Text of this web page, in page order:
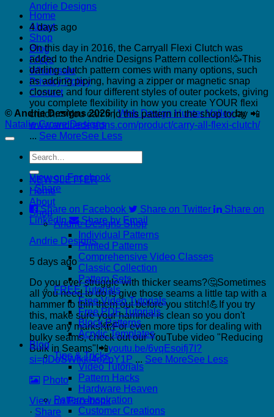
Andrie Designs
4 days ago
On this day in 2016, the Carryall Flexi Clutch was
added to the Andrie Designs Pattern collection!🥳This
darling clutch pattern comes with many options, such
as adding piping, having a zipper or magnetic snap
closure, and four different styles of outer pockets, giving
you complete flexibility in how you create YOUR flexi
clutch.👝You can find this pattern in the shop today 📲
www.andriedesigns.com/product/carry-all-flexi-clutch/
... See MoreSee Less
Photo
View on Facebook
· Share
Share on Facebook
Share on Twitter
Share on
LinkedIn
Share by Email
Andrie Designs
5 days ago
Do you ever struggle with thicker seams?🤔Sometimes
all you need to do is give those seams a little tap with a
hammer to thin them out before you stitch!💪 If you try
this, make sure your hammer is clean so you don't
leave any marks!🫣For even more tips for dealing with
bulky seams, check out our YouTube video "Reducing
Bulk in Seams"!📲youtu.be/6vqEsoifj7I?
si=pDoSWfkkI4oZpY1P ... See MoreSee Less
Photo
View on Facebook
· Share
Home
About
Shop
Blog
FAQs
Wholesale
Privacy Policy
Contact
© Andrie Designs 2026|Web Design Hunter Valleyby
Natalie Crowe Designs
Search
for:
NEWSLETTER
Home
About
Shop
Andrie Designs Shop
Individual Patterns
Printed Patterns
Comprehensive Video Classes
Classic Collection
Pattern Sets
FREE Tutorials
Free Video Tutorials
Free PDF Tutorials
Block Patterns
Acrylic Templates
Blog
Tips & Tricks
Video Tutorials
Pattern Hacks
Hardware Heaven
Pattern Inspiration
Customer Creations